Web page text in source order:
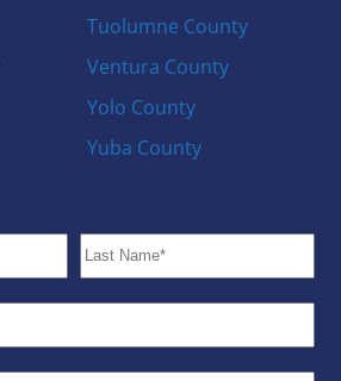
Tuolumne County
Ventura County
Yolo County
Yuba County